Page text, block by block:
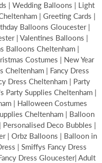
| Wedding Balloons | Light
| Greeting Cards |
Balloons Gloucester |
| Valentines Balloons |
Balloons Cheltenham |
Costumes | New Year
Cheltenham | Fancy Dress
Dress Cheltenham | Party
Party Supplies Cheltenham |
| Halloween Costumes
Cheltenham | Balloon
Deco Bubbles |
| Orbz Balloons | Balloon in
| Smiffys Fancy Dress
Dress Gloucester| Adult